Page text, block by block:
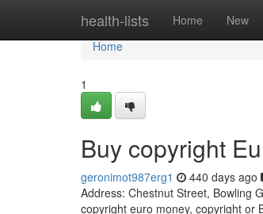
health-lists Home New
Home
Home
1
Buy copyright
geronimot987erg1 440 days ago
Address: Chestnut Street, Bowling
copyright euro money, copyright or